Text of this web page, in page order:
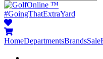
™
#GoingThatExtraYard
HomeDepartmentsBrandsSale